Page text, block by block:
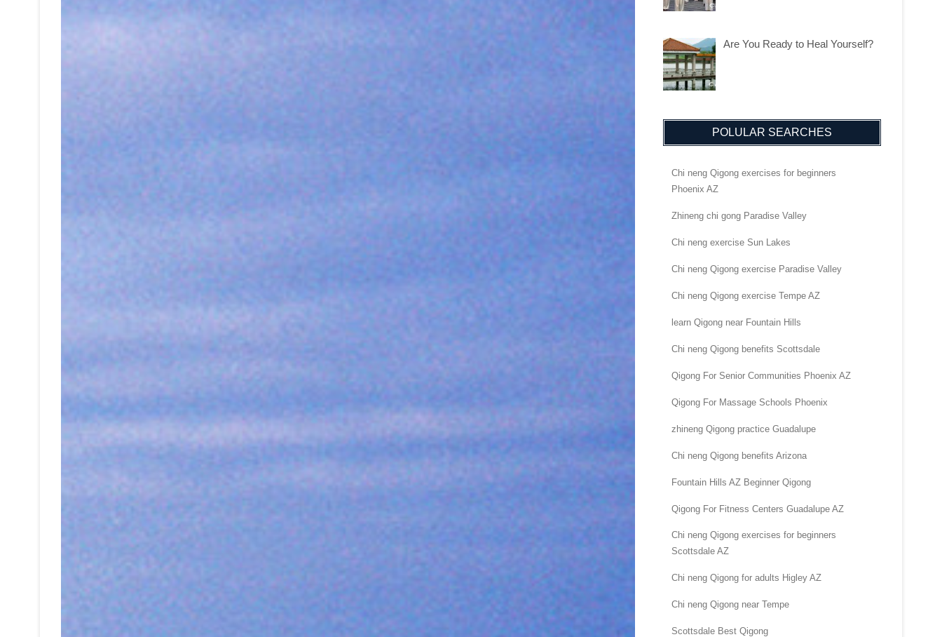
Are You Ready to Heal Yourself?
POLULAR SEARCHES
Chi neng Qigong exercises for beginners
Phoenix AZ
Zhineng chi gong Paradise Valley
Chi neng exercise Sun Lakes
Chi neng Qigong exercise Paradise Valley
Chi neng Qigong exercise Tempe AZ
learn Qigong near Fountain Hills
Chi neng Qigong benefits Scottsdale
Qigong For Senior Communities Phoenix AZ
Qigong For Massage Schools Phoenix
zhineng Qigong practice Guadalupe
Chi neng Qigong benefits Arizona
Fountain Hills AZ Beginner Qigong
Qigong For Fitness Centers Guadalupe AZ
Chi neng Qigong exercises for beginners
Scottsdale AZ
Chi neng Qigong for adults Higley AZ
Chi neng Qigong near Tempe
Scottsdale Best Qigong